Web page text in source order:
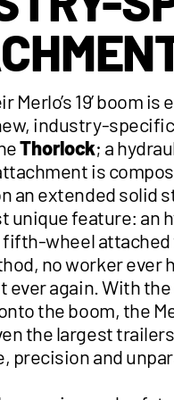
Merlo’s 19’ boom is
industry-specific
Thorlock; a
is
an extended solid
unique feature: an
fifth-wheel
no worker ever
ever again. With
the boom, the
the largest
precision and